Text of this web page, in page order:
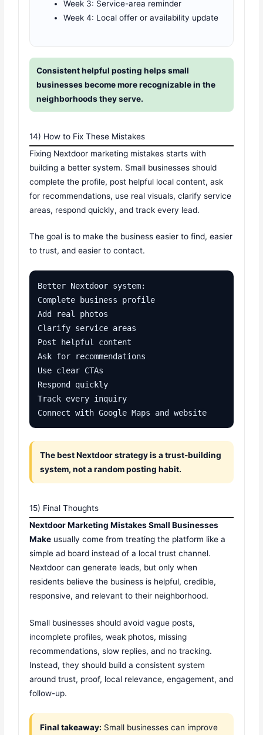
Week 3: Service-area reminder
Week 4: Local offer or availability update
Consistent helpful posting helps small
businesses become more recognizable in the
neighborhoods they serve.
14) How to Fix These Mistakes
Fixing Nextdoor marketing mistakes starts with
building a better system. Small businesses should
complete the profile, post helpful local content, ask
for recommendations, use real visuals, clarify service
areas, respond quickly, and track every lead.
The goal is to make the business easier to find, easier
to trust, and easier to contact.
Better Nextdoor system:
Complete business profile
Add real photos
Clarify service areas
Post helpful content
Ask for recommendations
Use clear CTAs
Respond quickly
Track every inquiry
Connect with Google Maps and website
The best Nextdoor strategy is a trust-building
system, not a random posting habit.
15) Final Thoughts
Nextdoor Marketing Mistakes Small Businesses
Make usually come from treating the platform like a
simple ad board instead of a local trust channel.
Nextdoor can generate leads, but only when
residents believe the business is helpful, credible,
responsive, and relevant to their neighborhood.
Small businesses should avoid vague posts,
incomplete profiles, weak photos, missing
recommendations, slow replies, and no tracking.
Instead, they should build a consistent system
around trust, proof, local relevance, engagement, and
follow-up.
Final takeaway: Small businesses can improve